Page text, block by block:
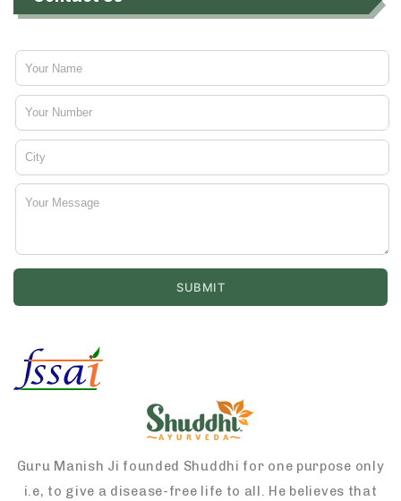
Guru Manish Ji founded Shuddhi for one purpose only
i.e, to give a disease-free life to all. He believes that